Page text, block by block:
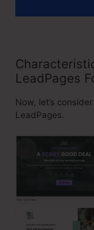
LeadPages
Now, let’s
LeadPages.